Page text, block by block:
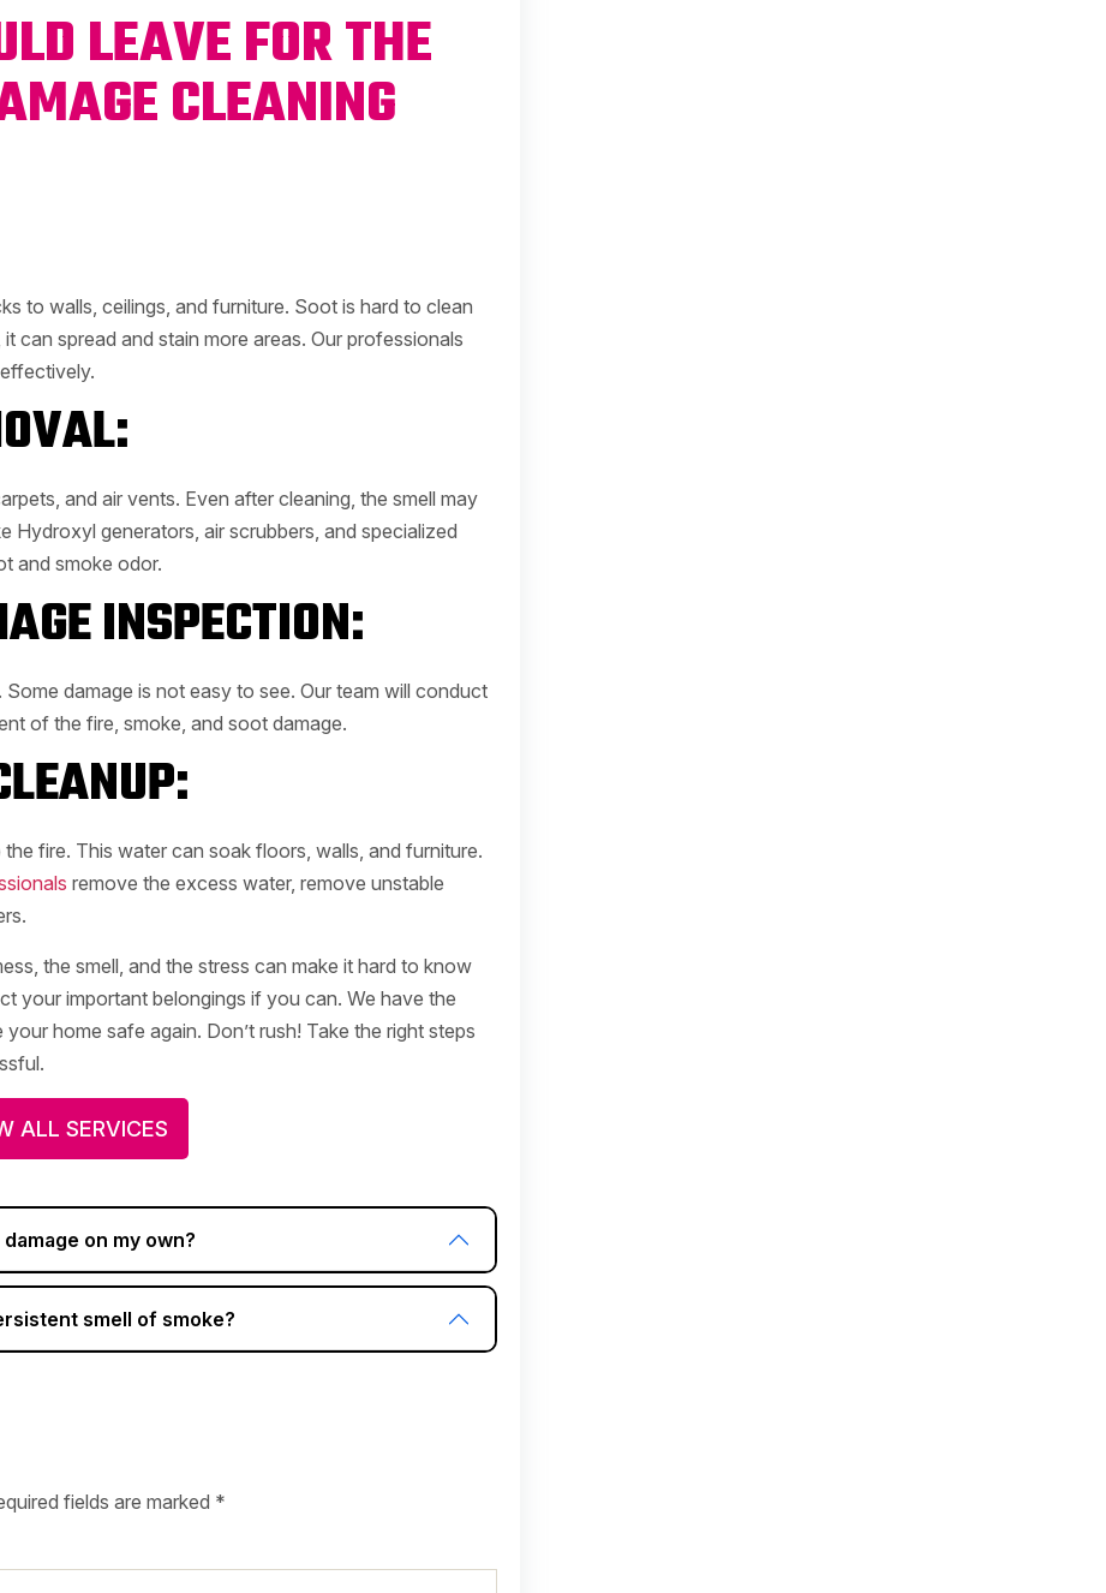
LEAVE FOR THE
CLEANING
to walls, ceilings, and furniture. Soot is hard to clean
can spread and stain more areas. Our professionals
and air vents. Even after cleaning, the smell may
Hydroxyl generators, air scrubbers, and specialized
and smoke odor.
INSPECTION:
damage is not easy to see. Our team will conduct
of the fire, smoke, and soot damage.
fire. This water can soak floors, walls, and furniture.
remove the excess water, remove unstable
the smell, and the stress can make it hard to know
your important belongings if you can. We have the
home safe again. Don’t rush! Take the right steps
ALL SERVICES
on my own?
smell of smoke?
fields are marked *